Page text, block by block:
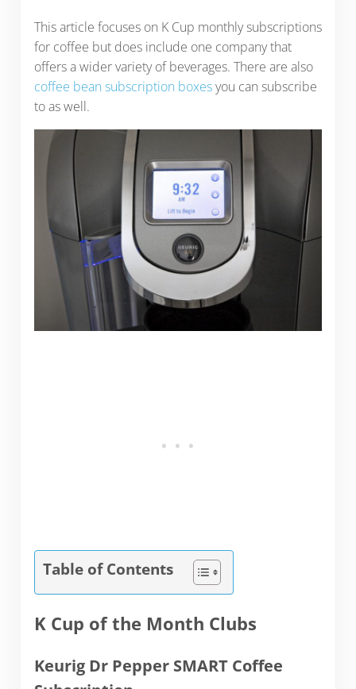
This article focuses on K Cup monthly subscriptions
for coffee but does include one company that
offers a wider variety of beverages. There are also
coffee bean subscription boxesyou can subscribe
to as well.
Table of Contents
K Cup of the Month Clubs
Keurig Dr Pepper SMART Coffee